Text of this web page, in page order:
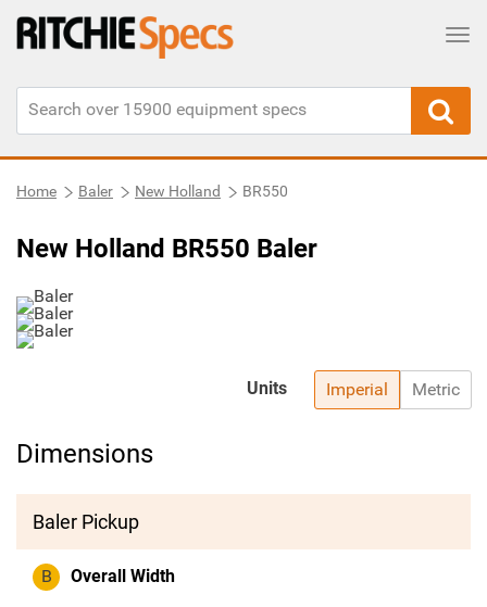
Home Baler New Holland BR550
New Holland BR550 Baler
Imperial Metric
Units
Dimensions
Baler Pickup
B Overall Width